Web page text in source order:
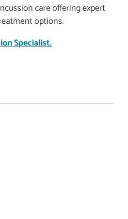
care offering expert
options.
Specialist.